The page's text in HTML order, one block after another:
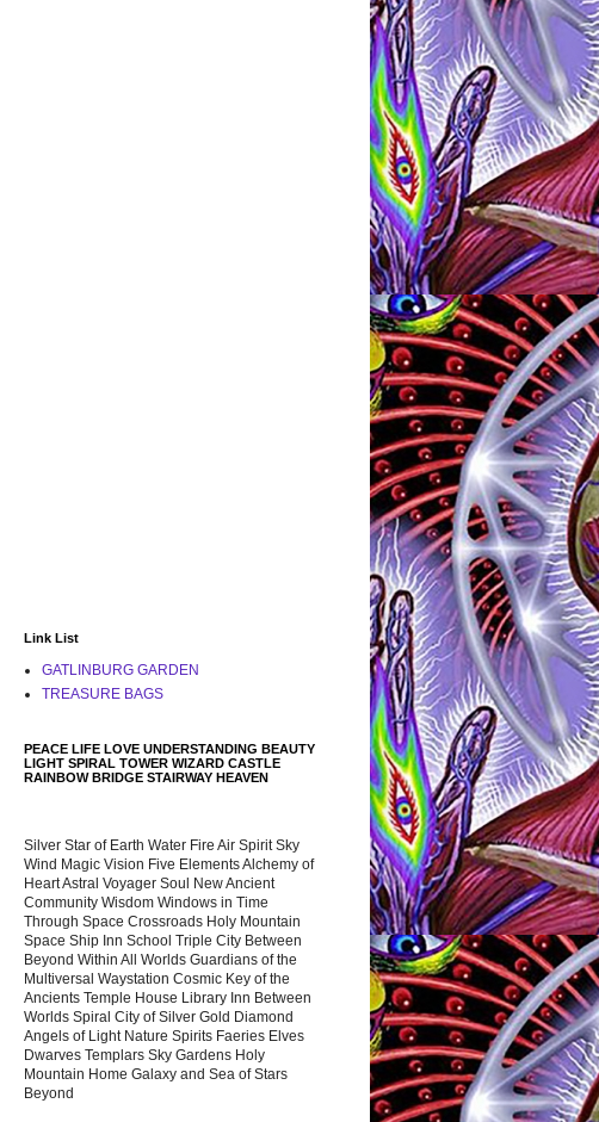
Link List
GATLINBURG GARDEN
TREASURE BAGS
PEACE LIFE LOVE UNDERSTANDING BEAUTY
LIGHT SPIRAL TOWER WIZARD CASTLE
RAINBOW BRIDGE STAIRWAY HEAVEN
Silver Star of Earth Water Fire Air Spirit Sky
Wind Magic Vision Five Elements Alchemy of
Heart Astral Voyager Soul New Ancient
Community Wisdom Windows in Time
Through Space Crossroads Holy Mountain
Space Ship Inn School Triple City Between
Beyond Within All Worlds Guardians of the
Multiversal Waystation Cosmic Key of the
Ancients Temple House Library Inn Between
Worlds Spiral City of Silver Gold Diamond
Angels of Light Nature Spirits Faeries Elves
Dwarves Templars Sky Gardens Holy
Mountain Home Galaxy and Sea of Stars
Beyond